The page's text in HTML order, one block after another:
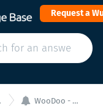
Request a
 WooDoo - Online Reception